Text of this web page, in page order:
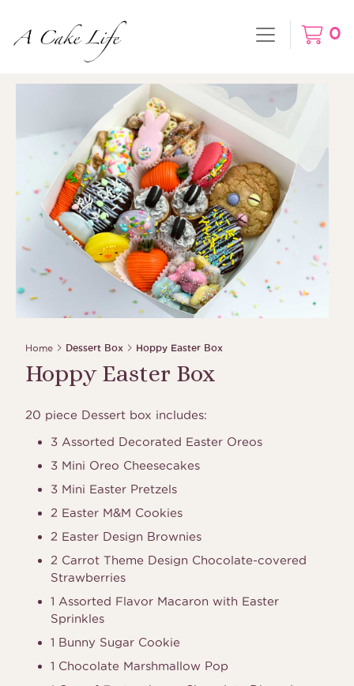
0
Home Dessert Box Hoppy Easter Box
Hoppy Easter Box
20 piece Dessert box includes:
3 Assorted Decorated Easter Oreos
3 Mini Oreo Cheesecakes
3 Mini Easter Pretzels
2 Easter M&M Cookies
2 Easter Design Brownies
2 Carrot Theme Design Chocolate-covered
Strawberries
1 Assorted Flavor Macaron with Easter
Sprinkles
1 Bunny Sugar Cookie
1 Chocolate Marshmallow Pop